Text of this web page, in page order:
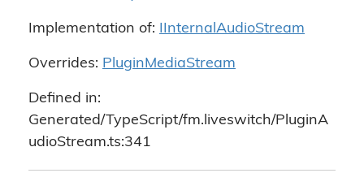
Implementation of: IInternalAudioStream
Overrides: PluginMediaStream
Defined in:
Generated/TypeScript/fm.liveswitch/PluginA
udioStream.ts:341